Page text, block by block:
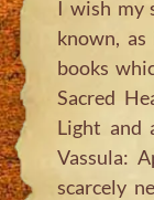
I wish my
known,
books
Sacred
Light and
Vassula:
scarcely